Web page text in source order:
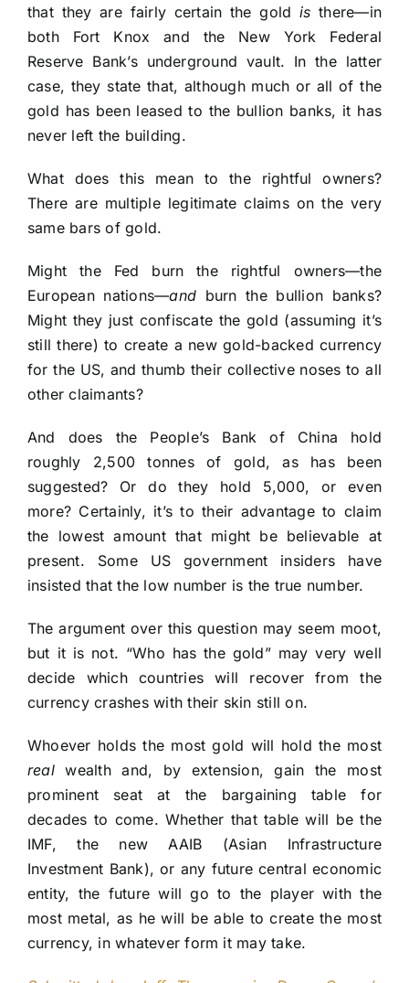
that they are fairly certain the gold is there—in
both Fort Knox and the New York Federal
Reserve Bank’s underground vault. In the latter
case, they state that, although much or all of the
gold has been leased to the bullion banks, it has
never left the building.
What does this mean to the rightful owners?
There are multiple legitimate claims on the very
same bars of gold.
Might the Fed burn the rightful owners—the
European nations—and burn the bullion banks?
Might they just confiscate the gold (assuming it’s
still there) to create a new gold-backed currency
for the US, and thumb their collective noses to all
other claimants?
And does the People’s Bank of China hold
roughly 2,500 tonnes of gold, as has been
suggested? Or do they hold 5,000, or even
more? Certainly, it’s to their advantage to claim
the lowest amount that might be believable at
present. Some US government insiders have
insisted that the low number is the true number.
The argument over this question may seem moot,
but it is not. “Who has the gold” may very well
decide which countries will recover from the
currency crashes with their skin still on.
Whoever holds the most gold will hold the most
realwealth and, by extension, gain the most
prominent seat at the bargaining table for
decades to come. Whether that table will be the
IMF, the new AAIB (Asian Infrastructure
Investment Bank), or any future central economic
entity, the future will go to the player with the
most metal, as he will be able to create the most
currency, in whatever form it may take.